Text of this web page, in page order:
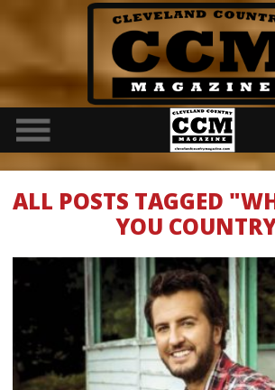
ALL POSTS TAGGED
YOU